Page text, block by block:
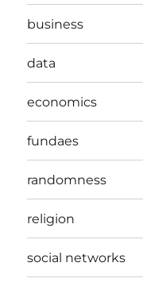
business
data
economics
fundaes
randomness
religion
social networks